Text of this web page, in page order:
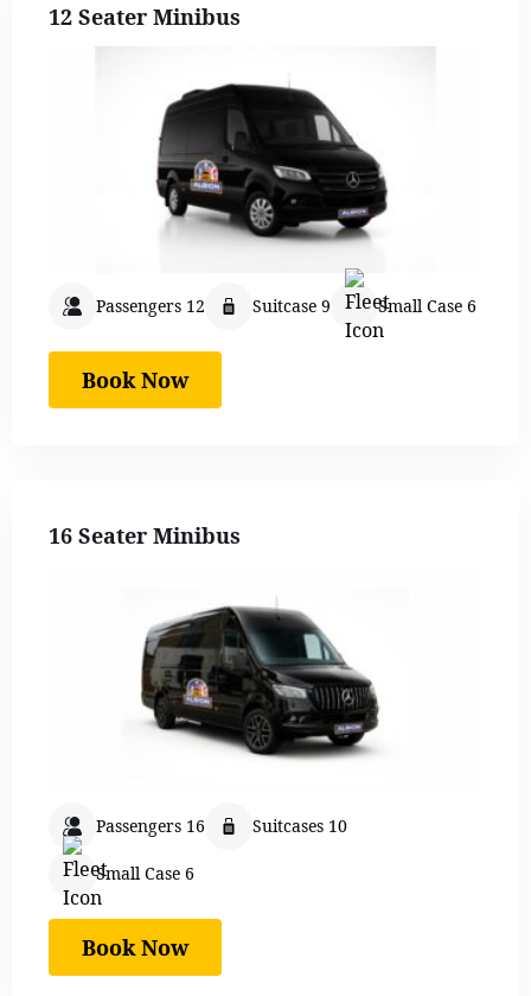
12 Seater Minibus
Passengers 12 Suitcase 9 Small Case 6
Book Now
16 Seater Minibus
Passengers 16 Suitcases 10
Small Case 6
Book Now